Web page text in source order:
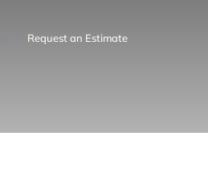
Request an Estimate